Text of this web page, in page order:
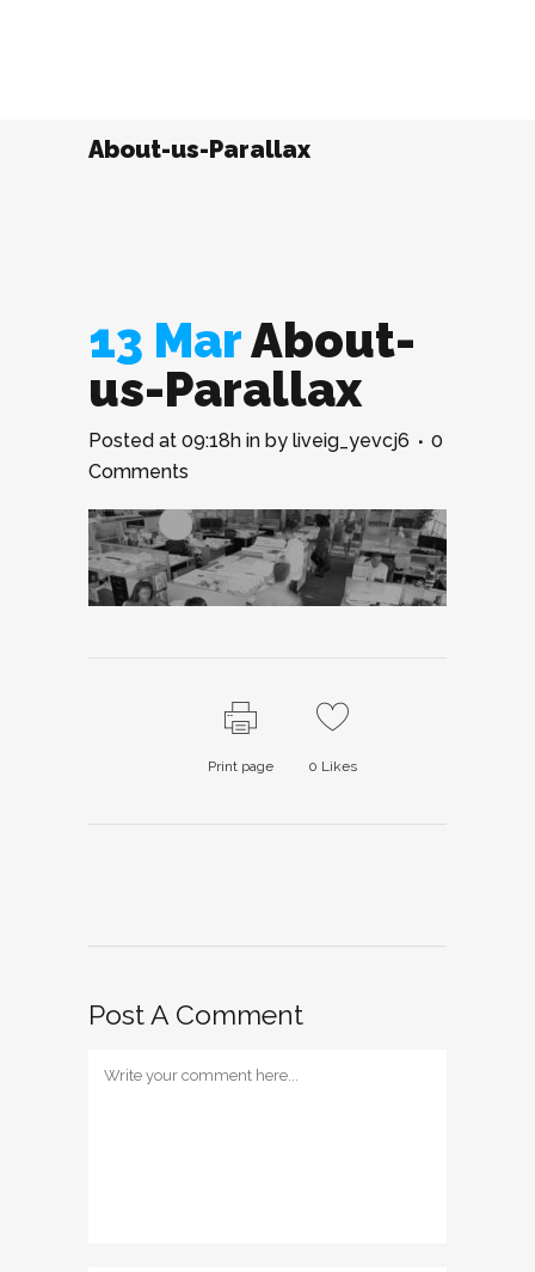
About-us-Parallax
13 MarAbout-
us-Parallax
Posted at 09:18h in by liveig_yevcj6
0
Comments
Print page 0 Likes
Post A Comment